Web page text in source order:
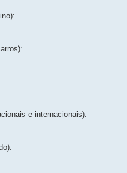
e internacionais):